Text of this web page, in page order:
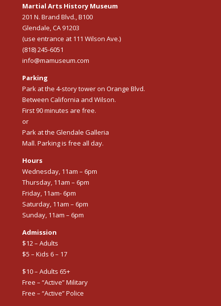
Martial Arts History Museum
201 N. Brand Blvd., B100
Glendale, CA 91203
(use entrance at 111 Wilson Ave.)
(818) 245-6051
info@mamuseum.com
Parking
Park at the 4-story tower on Orange Blvd.
Between California and Wilson.
First 90 minutes are free.
or
Park at the Glendale Galleria
Mall. Parking is free all day.
Hours
Wednesday, 11am – 6pm
Thursday, 11am – 6pm
Friday, 11am- 6pm
Saturday, 11am – 6pm
Sunday, 11am – 6pm
Admission
$12 – Adults
$5 – Kids 6 – 17
$10 – Adults 65+
Free – “Active” Military
Free – “Active” Police